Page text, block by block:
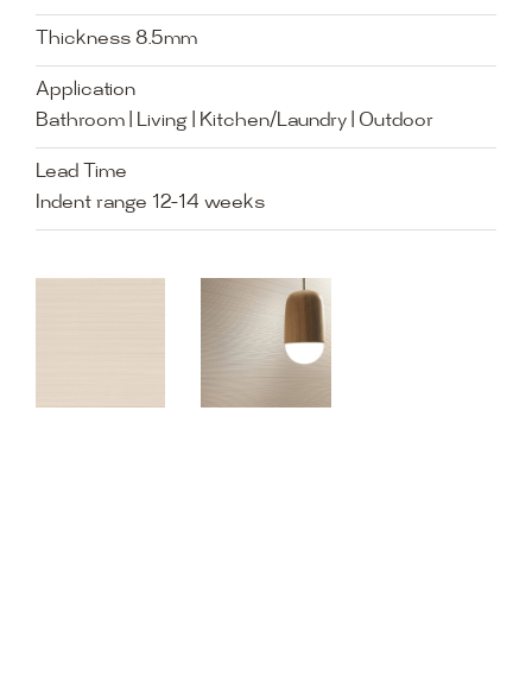
Thickness 8.5mm
Application
Bathroom | Living | Kitchen/Laundry | Outdoor
Lead Time
Indent range 12-14 weeks